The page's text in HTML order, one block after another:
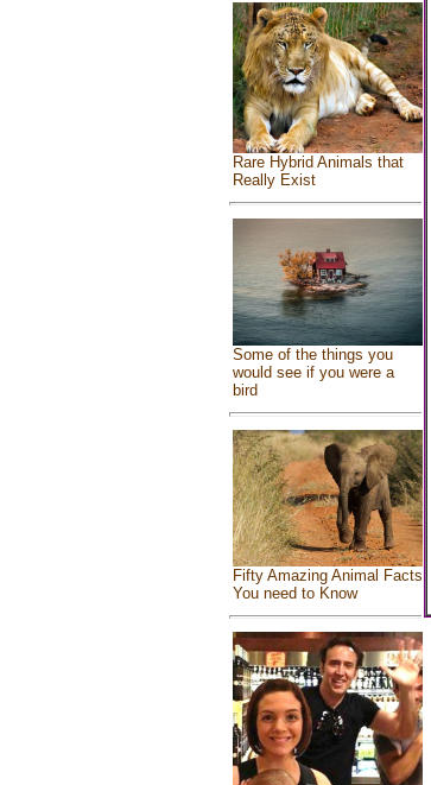
Rare Hybrid Animals that
Really Exist
Some of the things you
would see if you were a
bird
Fifty Amazing Animal Facts
You need to Know